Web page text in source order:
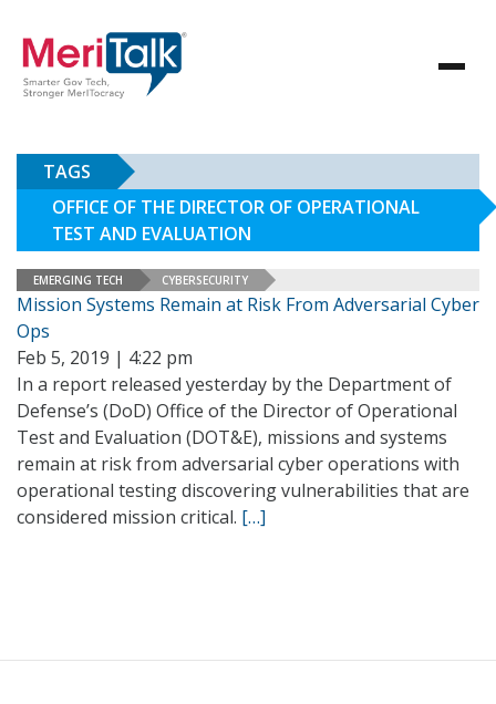
TAGS
OFFICE OF THE DIRECTOR OF OPERATIONAL
TEST AND EVALUATION
EMERGING TECH CYBERSECURITY
Mission Systems Remain at Risk From Adversarial Cyber
Ops
Feb 5, 2019 | 4:22 pm
In a report released yesterday by the Department of
Defense’s (DoD) Office of the Director of Operational
Test and Evaluation (DOT&E), missions and systems
remain at risk from adversarial cyber operations with
operational testing discovering vulnerabilities that are
considered mission critical. […]